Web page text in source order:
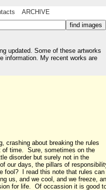
ARCHIVE
updated. Some of these artworks
information. My recent works are
crashing about breaking the rules
of time. Sure, sometimes on the
disorder but surely not in the
our days, the pillars of
fool? I read this note that rules can
us, and we cool, and we freeze,
for life. Of occassion it is good